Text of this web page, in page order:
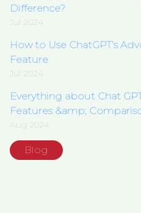
Difference?
Jul 2024
How to Use ChatGPT’s
Feature
Jul 2024
Everything about Chat
Features &amp;
Aug 2024
Blog